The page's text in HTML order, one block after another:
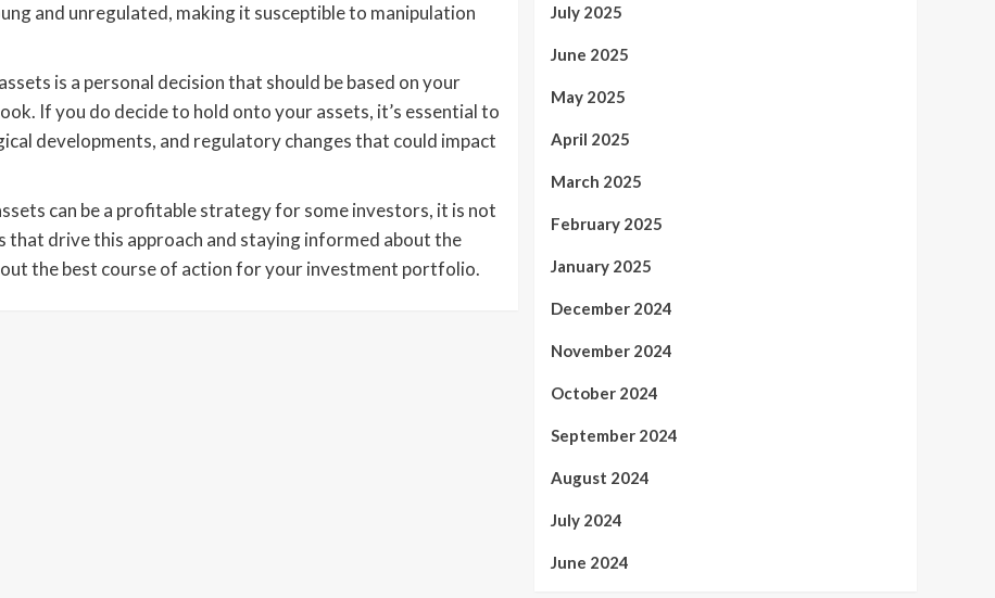
and unregulated, making it susceptible to manipulation
is a personal decision that should be based on your
If you do decide to hold onto your assets, it’s essential to
developments, and regulatory changes that could impact
can be a profitable strategy for some investors, it is not
drive this approach and staying informed about the
the best course of action for your investment portfolio.
July 2025
June 2025
May 2025
April 2025
March 2025
February 2025
January 2025
December 2024
November 2024
October 2024
September 2024
August 2024
July 2024
June 2024